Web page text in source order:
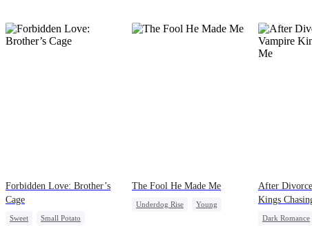
EP 20
Forbidden Love: Brother’s
Cage
Sweet
Small Potato
The Fool He Made Me
Underdog Rise
Young
After
Kings
Dark Romance